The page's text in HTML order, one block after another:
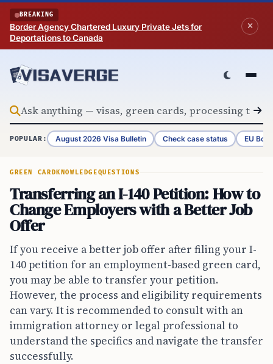
Skip to content
BREAKING
Border Agency Chartered Luxury Private Jets for
Deportations to Canada
POPULAR: August 2026 Visa Bulletin Check case status EU
GREEN CARD KNOWLEDGEQUESTIONS
Transferring an I-140 Petition: How to
Change Employers with a Better Job
Offer
If you receive a better job offer after filing your I-
140 petition for an employment-based green card,
you may be able to transfer your petition.
However, the process and eligibility requirements
can vary. It is recommended to consult with an
immigration attorney or legal professional to
understand the specifics and navigate the transfer
successfully.